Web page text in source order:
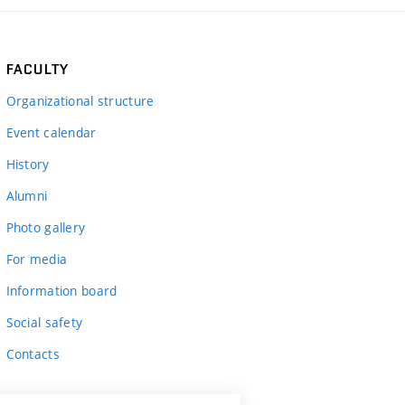
FACULTY
Organizational structure
Event calendar
History
Alumni
Photo gallery
For media
Information board
Social safety
Contacts